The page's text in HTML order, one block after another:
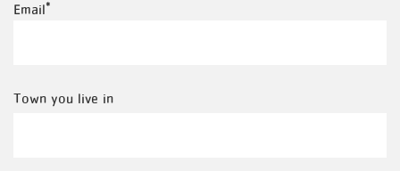
Email
Town
Town you live in